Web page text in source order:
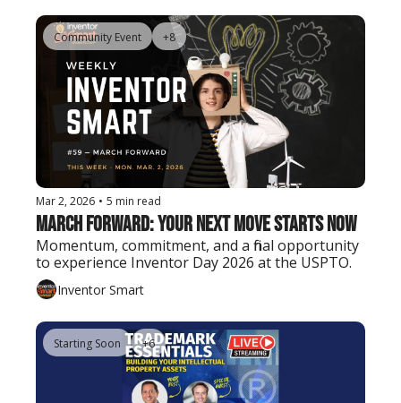
Community Event +8
Mar 2, 2026 • 5 min read
March Forward: Your Next Move Starts Now
Momentum, commitment, and a final opportunity
to experience Inventor Day 2026 at the USPTO.
Inventor Smart
Starting Soon +6